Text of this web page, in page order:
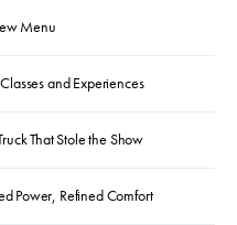
Menu
and Experiences
That Stole the Show
Power, Refined Comfort